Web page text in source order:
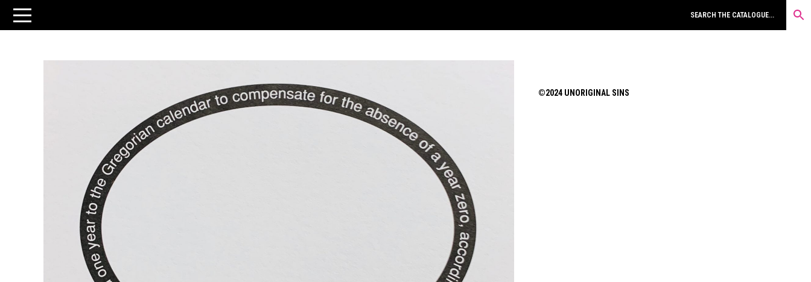
©2024 UNORIGINAL SINS